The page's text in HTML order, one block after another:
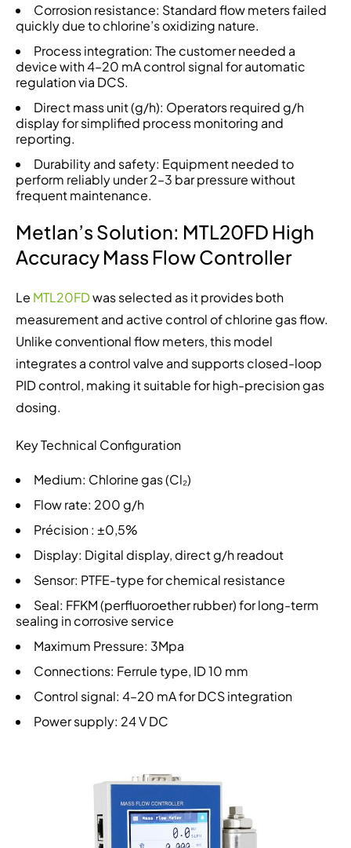
Corrosion resistance: Standard flow meters failed
quickly due to chlorine’s oxidizing nature.
Process integration: The customer needed a
device with 4–20 mA control signal for automatic
regulation via DCS.
Direct mass unit (g/h): Operators required g/h
display for simplified process monitoring and
reporting.
Durability and safety: Equipment needed to
perform reliably under 2–3 bar pressure without
frequent maintenance.
Metlan’s Solution: MTL20FD High
Accuracy Mass Flow Controller
Le MTL20FDwas selected as it provides both
measurement and active control of chlorine gas flow.
Unlike conventional flow meters, this model
integrates a control valve and supports closed-loop
PID control, making it suitable for high-precision gas
dosing.
Key Technical Configuration
Medium: Chlorine gas (Cl₂)
Flow rate: 200 g/h
Précision : ±0,5%
Display: Digital display, direct g/h readout
Sensor: PTFE-type for chemical resistance
Seal: FFKM (perfluoroether rubber) for long-term
sealing in corrosive service
Maximum Pressure: 3Mpa
Connections: Ferrule type, ID 10 mm
Control signal: 4–20 mA for DCS integration
Power supply: 24 V DC